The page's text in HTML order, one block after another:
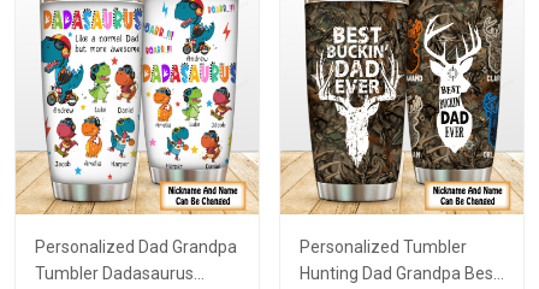
Personalized Dad Grandpa
Tumbler Dadasaurus
Personalized Tumbler
Hunting Dad Grandpa Best